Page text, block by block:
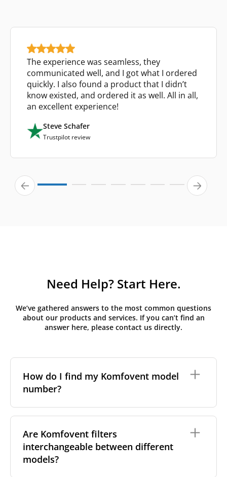
The experience was seamless, they
communicated well, and I got what I ordered
quickly. I also found a product that I didn’t
know existed, and ordered it as well. All in all,
an excellent experience!
Steve Schafer
Trustpilot review
Need Help? Start Here.
We’ve gathered answers to the most common questions
about our products and services. If you can’t find an
answer here, please contact us directly.
How do I find my Komfovent model
number?
places on your unit:
On a nameplate on the unit's front or side
panel, often near the power connection or
Are Komfovent filters
interchangeable between different
models?